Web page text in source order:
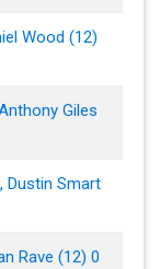
Wood (12)
Giles
, Dustin Smart
Rave (12) 0